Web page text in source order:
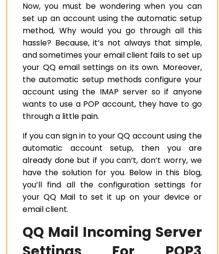
Now, you must be wondering when you can
set up an account using the automatic setup
method, Why would you go through all this
hassle? Because, it’s not always that simple,
and sometimes your email client fails to set up
your QQ email settings on its own. Moreover,
the automatic setup methods configure your
account using the IMAP server so if anyone
wants to use a POP account, they have to go
through a little pain.
If you can sign in to your QQ account using the
automatic account setup, then you are
already done but if you can’t, don’t worry, we
have the solution for you. Below in this blog,
you’ll find all the configuration settings for
your QQ Mail to set it up on your device or
email client.
QQ Mail Incoming Server